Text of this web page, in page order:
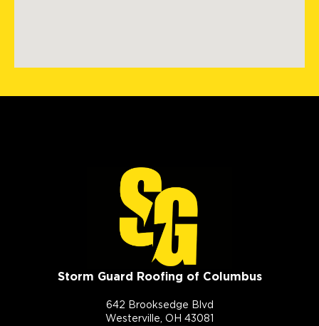
Storm Guard Roofing of Columbus
642 Brooksedge Blvd
Westerville, OH 43081